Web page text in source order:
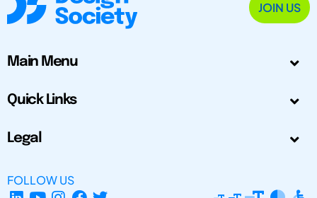
JOIN US
Main Menu
Quick Links
Legal
FOLLOW US